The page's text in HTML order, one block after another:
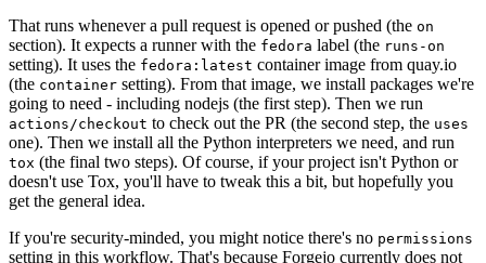
That runs whenever a pull request is opened or pushed (the on
section). It expects a runner with the fedora label (the runs-on
setting). It uses the fedora:latest container image from quay.io
(the container setting). From that image, we install packages we're
going to need - including nodejs (the first step). Then we run
actions/checkout to check out the PR (the second step, the uses
one). Then we install all the Python interpreters we need, and run
tox (the final two steps). Of course, if your project isn't Python or
doesn't use Tox, you'll have to tweak this a bit, but hopefully you
get the general idea.
If you're security-minded, you might notice there's no permissions
setting in this workflow. That's because Forgejo currently does not